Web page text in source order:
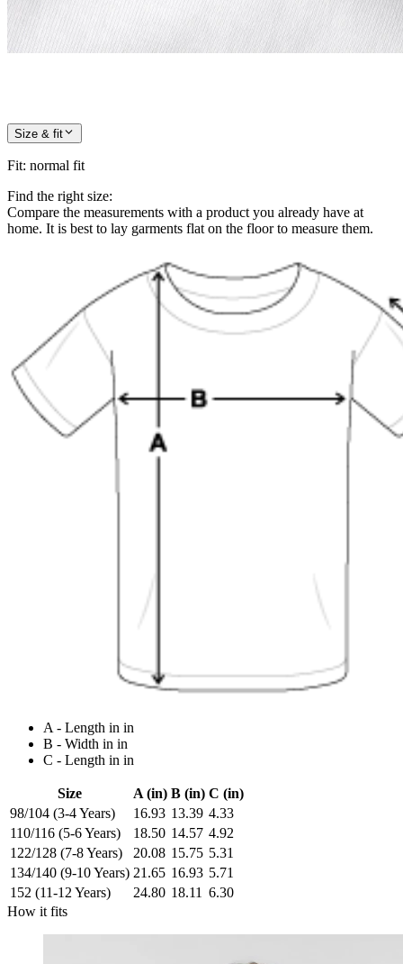
Size & fit
Fit: normal fit
Find the right size:
Compare the measurements with a product you already have at
home. It is best to lay garments flat on the floor to measure them.
A - Length in in
B - Width in in
C - Length in in
Size A (in) B (in) C (in)
98/104 (3-4 Years)
16.93 13.39 4.33
110/116 (5-6 Years)
18.50 14.57 4.92
122/128 (7-8 Years)
20.08 15.75 5.31
134/140 (9-10 Years) 21.65 16.93 5.71
152 (11-12 Years)
24.80 18.11 6.30
How it fits